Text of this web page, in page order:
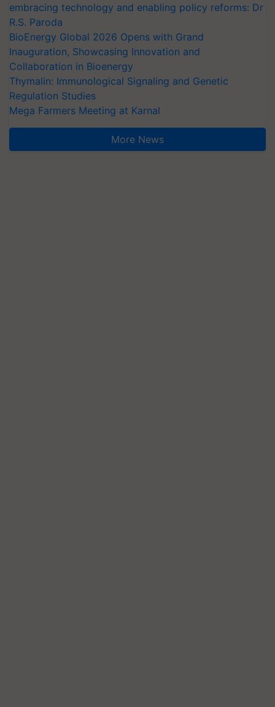
embracing technology and enabling policy reforms: Dr
R.S. Paroda
BioEnergy Global 2026 Opens with Grand
Inauguration, Showcasing Innovation and
Collaboration in Bioenergy
Thymalin: Immunological Signaling and Genetic
Regulation Studies
Mega Farmers Meeting at Karnal
More News